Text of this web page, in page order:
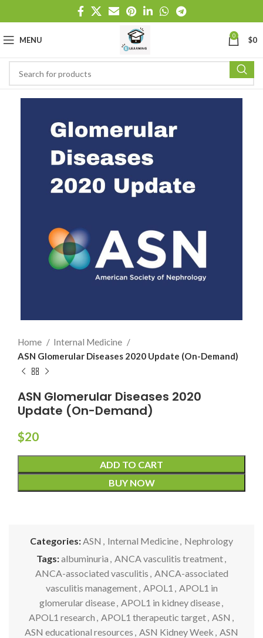
MENU 0 $0
Home
Internal Medicine
ASN Glomerular Diseases 2020 Update (On-Demand)
ASN Glomerular Diseases 2020
Update (On-Demand)
$20
ADD TO CART
BUY NOW
Categories:ASN , Internal Medicine, Nephrology
Tags:albuminuria , ANCA vasculitis treatment,
ANCA-associated vasculitis , ANCA-associated
vasculitis management, APOL1 , APOL1 in
glomerular disease, APOL1 in kidney disease,
APOL1 research , APOL1 therapeutic target, ASN ,
ASN educational resources , ASN Kidney Week , ASN